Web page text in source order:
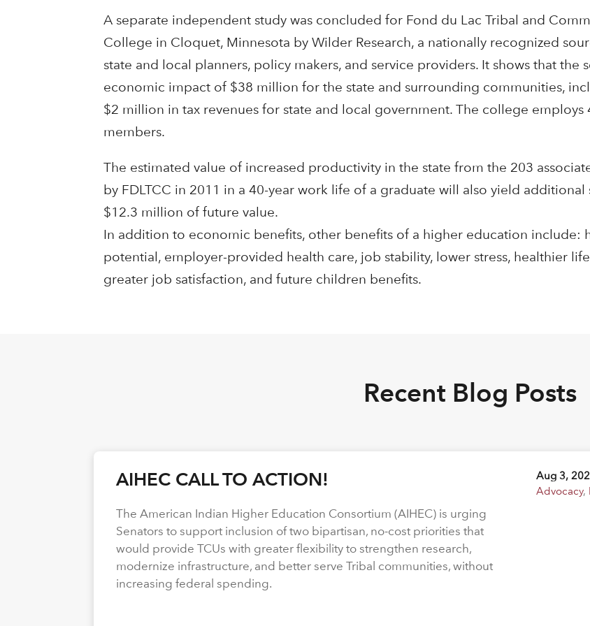
A separate independent study was concluded for Fond du Lac Tribal and
College in Cloquet, Minnesota by Wilder Research, a nationally recognized
state and local planners, policy makers, and service providers. It shows that the
economic impact of $38 million for the state and surrounding communities,
$2 million in tax revenues for state and local government. The college employs
members.
The estimated value of increased productivity in the state from the 203
by FDLTCC in 2011 in a 40-year work life of a graduate will also yield
$12.3 million of future value.
In addition to economic benefits, other benefits of a higher education include:
potential, employer-provided health care, job stability, lower stress, healthier
greater job satisfaction, and future children benefits.
Recent Blog Posts
AIHEC CALL TO ACTION! Aug 3,
Advocacy,
The American Indian Higher Education Consortium (AIHEC) is urging
Senators to support inclusion of two bipartisan, no-cost priorities that
would provide TCUs with greater flexibility to strengthen research,
modernize infrastructure, and better serve Tribal communities, without
increasing federal spending.